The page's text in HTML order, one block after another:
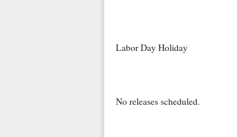
Labor Day Holiday
No releases scheduled.